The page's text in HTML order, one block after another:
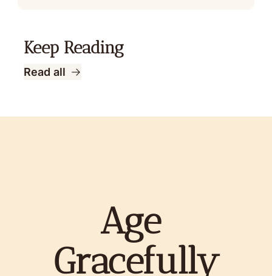
Keep Reading
Read all
Age
Gracefully